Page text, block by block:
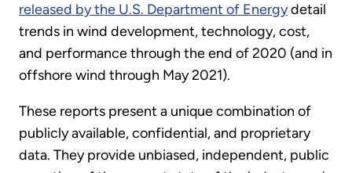
released by the U.S. Department of Energydetail
trends in wind development, technology, cost,
and performance through the end of 2020 (and in
offshore wind through May 2021).
These reports present a unique combination of
publicly available, confidential, and proprietary
data. They provide unbiased, independent, public